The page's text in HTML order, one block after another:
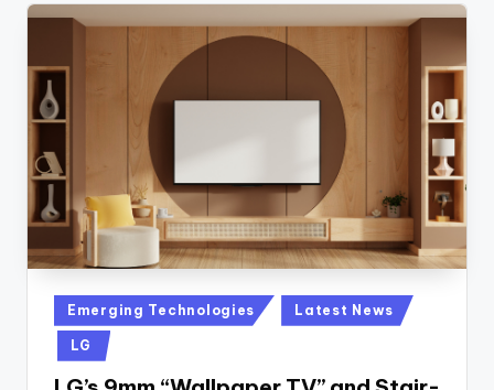
Posted
in
Emerging Technologies Latest News
LG